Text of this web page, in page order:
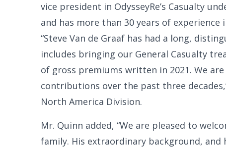
vice president in OdysseyRe’s Casualty
and has more than 30 years of
“Steve Van de Graaf has had a long,
includes bringing our General Casualty
of gross premiums written in 2021. We
contributions over the past three
North America Division.
Mr. Quinn added, “We are pleased to
family. His extraordinary background,